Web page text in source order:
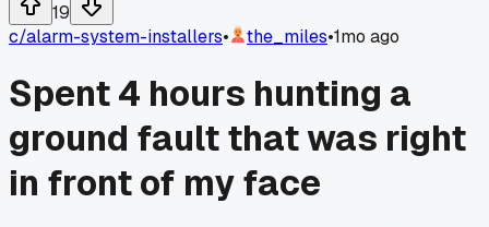
19
c/alarm-system-installers• the_miles•1mo ago
Spent 4 hours hunting a
ground fault that was right
in front of my face